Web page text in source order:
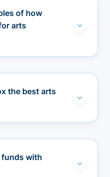
of how
arts
the best arts
funds with